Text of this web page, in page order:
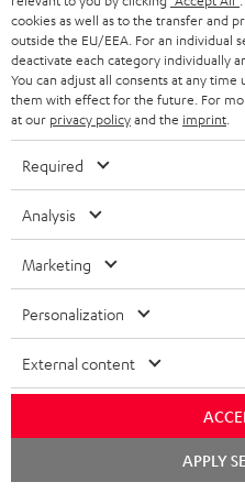
a
t
i
o
n
a
b
o
u
h
e
u
a
r
a
o
s
s
a
y
a
c
t
d
t
a
i
l
s
Experience our
team directly for
Overview
1 Offer valid until 15.08.2026 23:59.
be used in combination with other
that have already been placed. The
will lose its value in the case of being
terms and conditions in theGeneral
cookies as well as to the transfer and
outside the EU/EEA. For an individual
deactivate each category individually
You can adjust all consents at any
them with effect for the future. For
at our privacy policyand the imprint
Required
Analysis
Marketing
Personalization
External content
APPLY